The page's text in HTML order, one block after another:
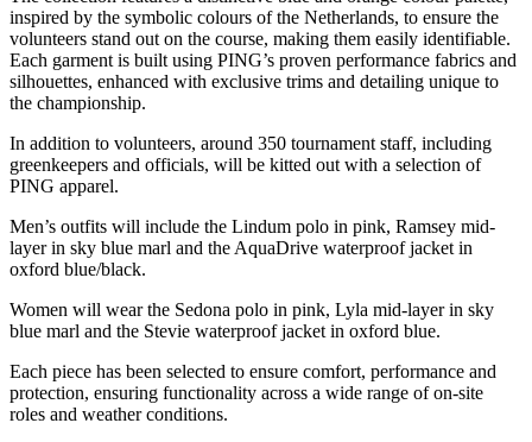
inspired by the symbolic colours of the Netherlands, to ensure the
volunteers stand out on the course, making them easily identifiable.
Each garment is built using PING’s proven performance fabrics and
silhouettes, enhanced with exclusive trims and detailing unique to
the championship.
In addition to volunteers, around 350 tournament staff, including
greenkeepers and officials, will be kitted out with a selection of
PING apparel.
Men’s outfits will include the Lindum polo in pink, Ramsey mid-
layer in sky blue marl and the AquaDrive waterproof jacket in
oxford blue/black.
Women will wear the Sedona polo in pink, Lyla mid-layer in sky
blue marl and the Stevie waterproof jacket in oxford blue.
Each piece has been selected to ensure comfort, performance and
protection, ensuring functionality across a wide range of on-site
roles and weather conditions.